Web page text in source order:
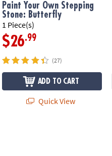
Paint Your Own Stepping
Stone: Butterfly
1 Piece(s)
$26.99
(27)
ADD TO CART
Quick View